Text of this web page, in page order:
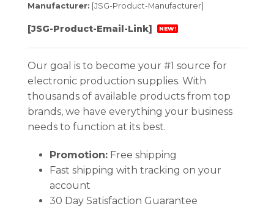
Manufacturer: [JSG-Product-Manufacturer]
[JSG-Product-Email-Link] NEW!
Our goal is to become your #1 source for
electronic production supplies. With
thousands of available products from top
brands, we have everything your business
needs to function at its best.
Promotion:Free shipping
Fast shipping with tracking on your
account
30 Day Satisfaction Guarantee